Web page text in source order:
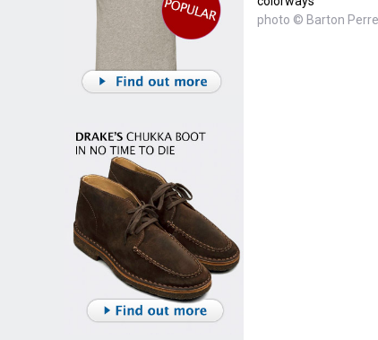
photo © Barton